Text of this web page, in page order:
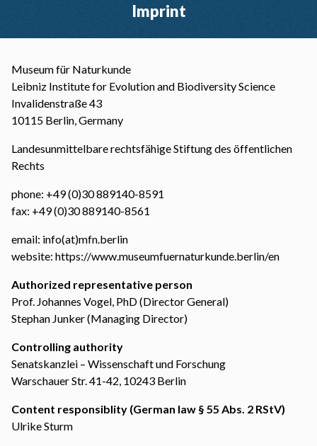
Imprint
Museum für Naturkunde
Leibniz Institute for Evolution and Biodiversity Science
Invalidenstraße 43
10115 Berlin, Germany
Landesunmittelbare rechtsfähige Stiftung des öffentlichen
Rechts
phone: +49 (0)30 889140-8591
fax: +49 (0)30 889140-8561
email: info(at)mfn.berlin
website: https://www.museumfuernaturkunde.berlin/en
Authorized representative person
Prof. Johannes Vogel, PhD (Director General)
Stephan Junker (Managing Director)
Controlling authority
Senatskanzlei – Wissenschaft und Forschung
Warschauer Str. 41-42, 10243 Berlin
Content responsiblity (German law § 55 Abs. 2 RStV)
Ulrike Sturm